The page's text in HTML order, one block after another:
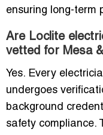
ensuring long-term
Are Loclite
vetted for Mesa
Yes. Every
undergoes
background
safety compliance.